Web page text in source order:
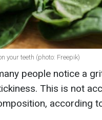
your teeth (photo: Freepik)
people notice a
This is not
according